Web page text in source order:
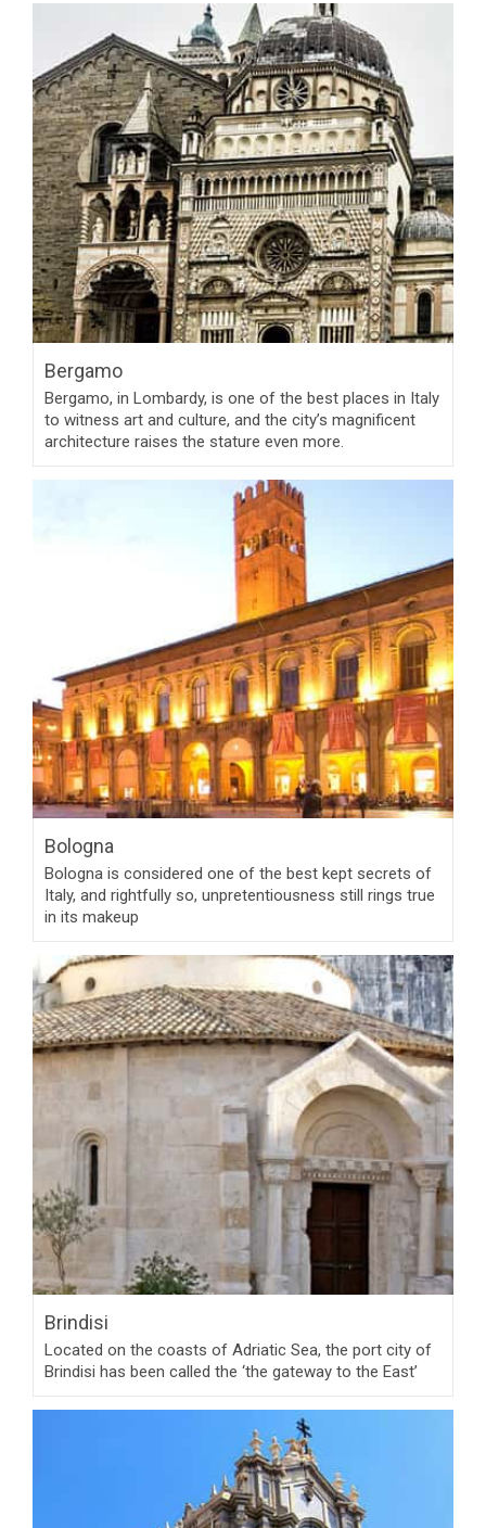
Bergamo
Bergamo, in Lombardy, is one of the best places in Italy
to witness art and culture, and the city’s magnificent
architecture raises the stature even more.
Bologna
Bologna is considered one of the best kept secrets of
Italy, and rightfully so, unpretentiousness still rings true
in its makeup
Brindisi
Located on the coasts of Adriatic Sea, the port city of
Brindisi has been called the ‘the gateway to the East’